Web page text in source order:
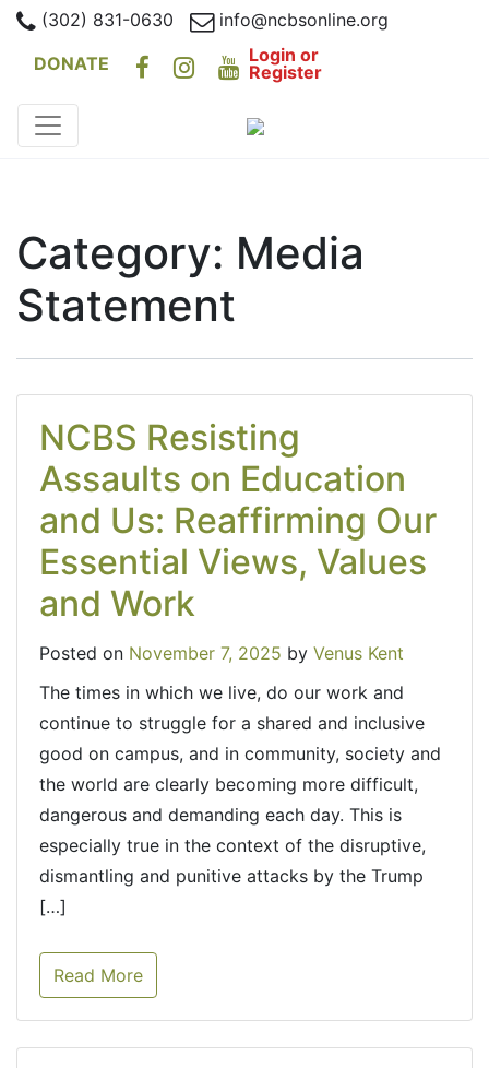
(302) 831-0630
info@ncbsonline.org
DONATE
Login or
Register
Category: Media
Statement
NCBS Resisting
Assaults on Education
and Us: Reaffirming Our
Essential Views, Values
and Work
Posted on November 7, 2025 by Venus Kent
The times in which we live, do our work and
continue to struggle for a shared and inclusive
good on campus, and in community, society and
the world are clearly becoming more difficult,
dangerous and demanding each day. This is
especially true in the context of the disruptive,
dismantling and punitive attacks by the Trump
[…]
Read More